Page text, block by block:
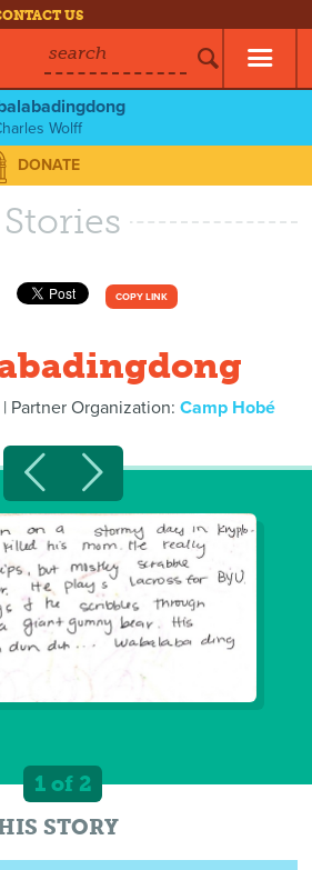
US
search
Wolff
DONATE
Stories
COPY LINK
| Partner Organization:Camp Hobé
1 of 2
STORY